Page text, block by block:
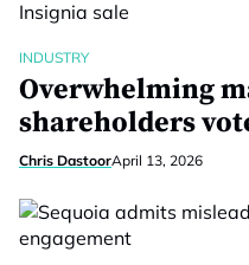
INDUSTRY
Overwhelming
shareholders
Chris DastoorApril 13, 2026